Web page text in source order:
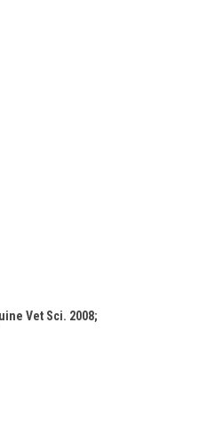
Vet Sci. 2008;